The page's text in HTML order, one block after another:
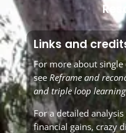
Links and
For more about
see Reframe and
and triple loop learning
For a detailed
financial gains, crazy